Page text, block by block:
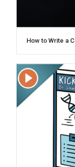
How to Write a